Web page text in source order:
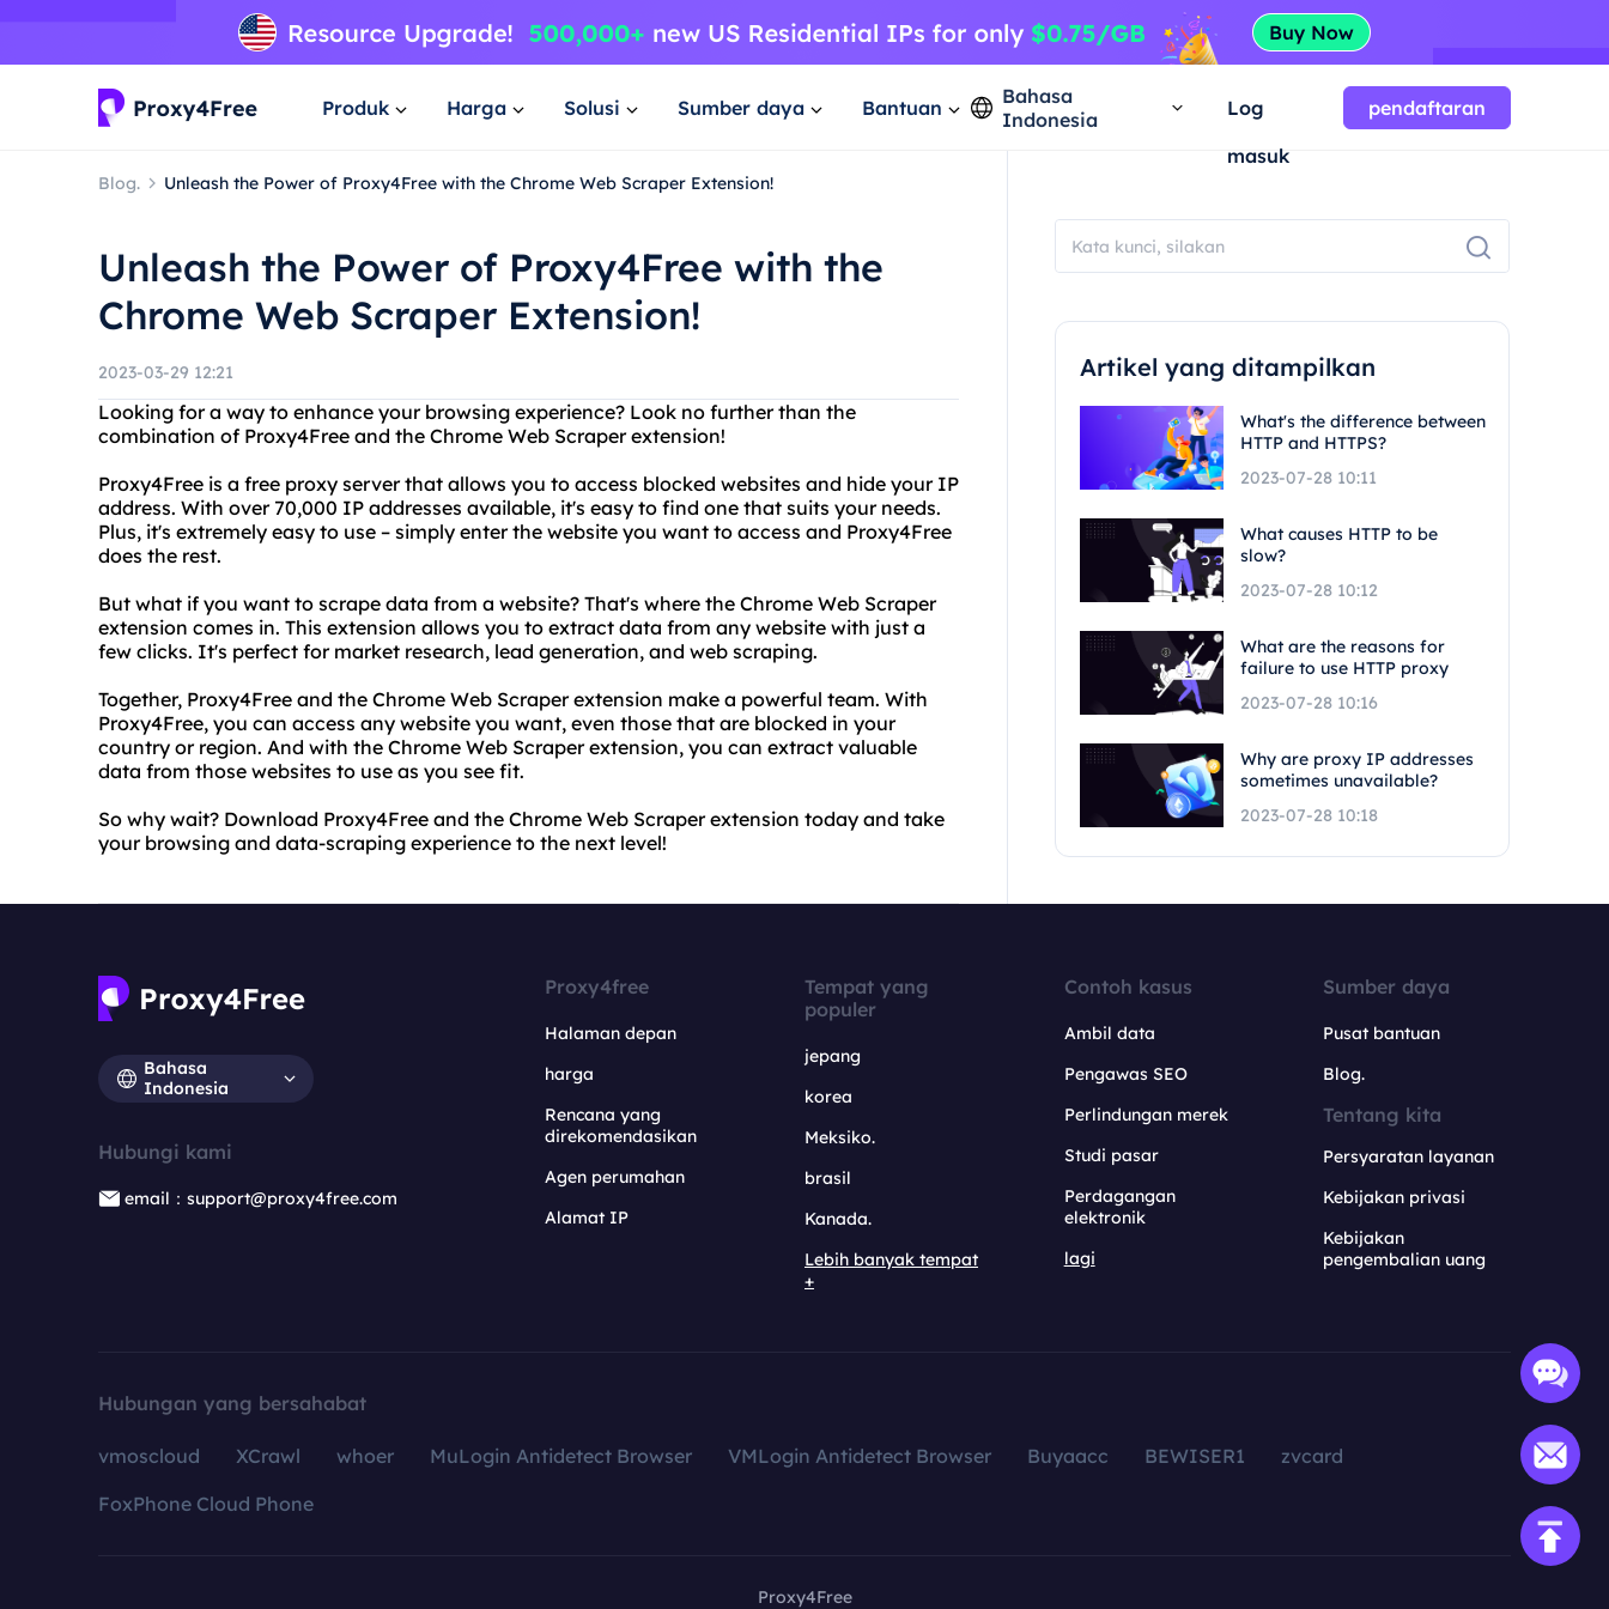
Produk Harga Solusi Sumber daya Bantuan
Bahasa
Indonesia
Log
masuk
pendaftaran
Blog. Unleash the Power of Proxy4Free with the Chrome Web Scraper Extension!
Unleash the Power of Proxy4Free with the
Chrome Web Scraper Extension!
2023-03-29 12:21
Looking for a way to enhance your browsing experience? Look no further than the
combination of Proxy4Free and the Chrome Web Scraper extension!
Proxy4Free is a free proxy server that allows you to access blocked websites and hide your IP
address. With over 70,000 IP addresses available, it's easy to find one that suits your needs.
Plus, it's extremely easy to use – simply enter the website you want to access and Proxy4Free
does the rest.
But what if you want to scrape data from a website? That's where the Chrome Web Scraper
extension comes in. This extension allows you to extract data from any website with just a
few clicks. It's perfect for market research, lead generation, and web scraping.
Together, Proxy4Free and the Chrome Web Scraper extension make a powerful team. With
Proxy4Free, you can access any website you want, even those that are blocked in your
country or region. And with the Chrome Web Scraper extension, you can extract valuable
data from those websites to use as you see fit.
So why wait? Download Proxy4Free and the Chrome Web Scraper extension today and take
your browsing and data-scraping experience to the next level!
Artikel yang ditampilkan
What's the difference between
HTTP and HTTPS?
2023-07-28 10:11
What causes HTTP to be
slow?
2023-07-28 10:12
What are the reasons for
failure to use HTTP proxy
2023-07-28 10:16
Why are proxy IP addresses
sometimes unavailable?
2023-07-28 10:18
Bahasa
Indonesia
Hubungi kami
email：support@proxy4free.com
Proxy4free
Halaman depan
harga
Rencana yang
direkomendasikan
Agen perumahan
Alamat IP
Tempat yang
populer
jepang
korea
Meksiko.
brasil
Kanada.
Lebih banyak tempat
+
Contoh kasus
Ambil data
Pengawas SEO
Perlindungan merek
Studi pasar
Perdagangan
elektronik
lagi
Sumber daya
Pusat bantuan
Blog.
Tentang kita
Persyaratan layanan
Kebijakan privasi
Kebijakan
pengembalian uang
Hubungan yang bersahabat
vmoscloud XCrawl whoer MuLogin Antidetect Browser VMLogin Antidetect Browser Buyaacc BEWISER1
zvcard
FoxPhone Cloud Phone
Proxy4Free